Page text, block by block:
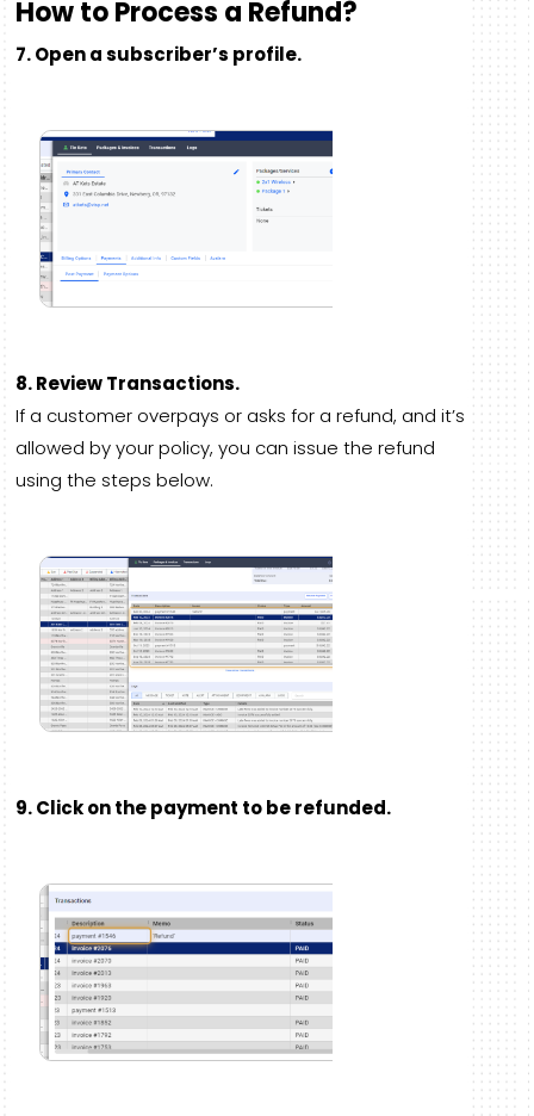
How to Process a Refund?
7. Open a subscriber’s profile.
8. Review Transactions.
If a customer overpays or asks for a refund, and it’s
allowed by your policy, you can issue the refund
using the steps below.
9. Click on the payment to be refunded.